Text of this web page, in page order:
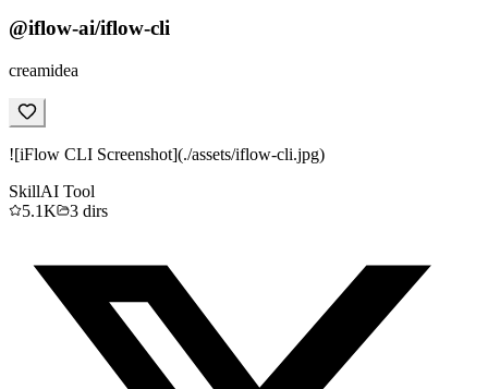
@iflow-ai/iflow-cli
creamidea
![iFlow CLI Screenshot](./assets/iflow-cli.jpg)
SkillAI Tool
5.1K
3 dirs